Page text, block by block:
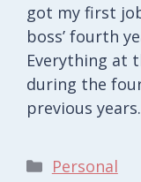
got my first
boss’ fourth
Everything at
during the
previous
Categories
Personal